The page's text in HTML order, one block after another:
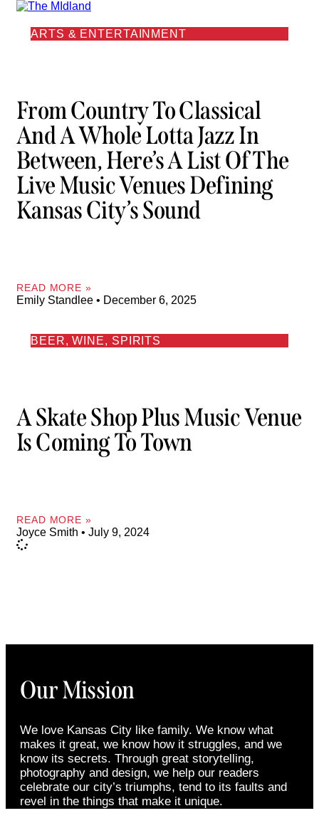
ARTS & ENTERTAINMENT
From Country To Classical
And A Whole Lotta Jazz In
Between, Here’s A List Of The
Live Music Venues Defining
Kansas City’s Sound
READ MORE »
Emily Standlee December 6, 2025
BEER, WINE, SPIRITS
A Skate Shop Plus Music Venue
Is Coming To Town
READ MORE »
Joyce Smith July 9, 2024
Our Mission
We love Kansas City like family. We know what
makes it great, we know how it struggles, and we
know its secrets. Through great storytelling,
photography and design, we help our readers
celebrate our city’s triumphs, tend to its faults and
revel in the things that make it unique.